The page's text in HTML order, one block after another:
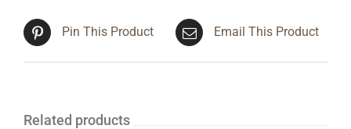
Pin This Product Email This Product
Related products